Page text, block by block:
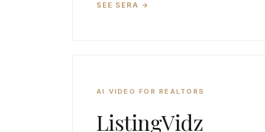
SEE SERA →
AI VIDEO FOR REALTORS
ListingVidz